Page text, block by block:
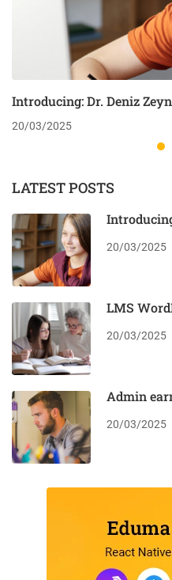
Introducing: Dr. Deniz
20/03/2025
LATEST POSTS
20/03/2025
LMS
20/03/2025
Admin
20/03/2025